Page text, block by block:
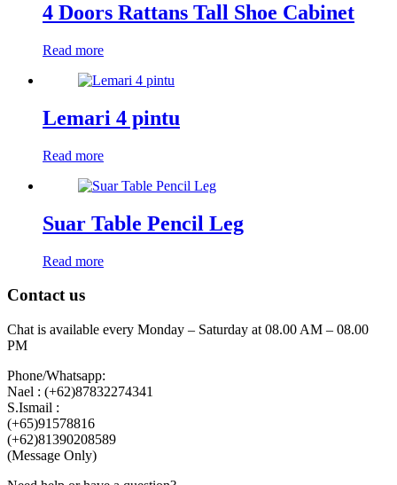
4 Doors Rattans Tall Shoe Cabinet
Read more
Lemari 4 pintu
Read more
Suar Table Pencil Leg
Read more
Contact us
Chat is available every Monday – Saturday at 08.00 AM – 08.00
PM
Phone/Whatsapp:
Nael : (+62)87832274341
S.Ismail :
(+65)‪91578816
‪(+62)81390208589
(Message Only)